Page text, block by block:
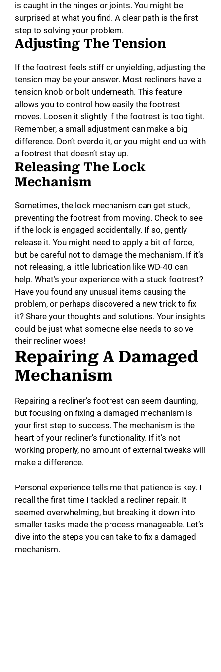
is caught in the hinges or joints. You might be
surprised at what you find. A clear path is the first
step to solving your problem.
Adjusting The Tension
If the footrest feels stiff or unyielding, adjusting the
tension may be your answer. Most recliners have a
tension knob or bolt underneath. This feature
allows you to control how easily the footrest
moves. Loosen it slightly if the footrest is too tight.
Remember, a small adjustment can make a big
difference. Don’t overdo it, or you might end up with
a footrest that doesn’t stay up.
Releasing The Lock
Mechanism
Sometimes, the lock mechanism can get stuck,
preventing the footrest from moving. Check to see
if the lock is engaged accidentally. If so, gently
release it. You might need to apply a bit of force,
but be careful not to damage the mechanism. If it’s
not releasing, a little lubrication like WD-40 can
help. What’s your experience with a stuck footrest?
Have you found any unusual items causing the
problem, or perhaps discovered a new trick to fix
it? Share your thoughts and solutions. Your insights
could be just what someone else needs to solve
their recliner woes!
Repairing A Damaged
Mechanism
Repairing a recliner’s footrest can seem daunting,
but focusing on fixing a damaged mechanism is
your first step to success. The mechanism is the
heart of your recliner’s functionality. If it’s not
working properly, no amount of external tweaks will
make a difference.
Personal experience tells me that patience is key. I
recall the first time I tackled a recliner repair. It
seemed overwhelming, but breaking it down into
smaller tasks made the process manageable. Let’s
dive into the steps you can take to fix a damaged
mechanism.